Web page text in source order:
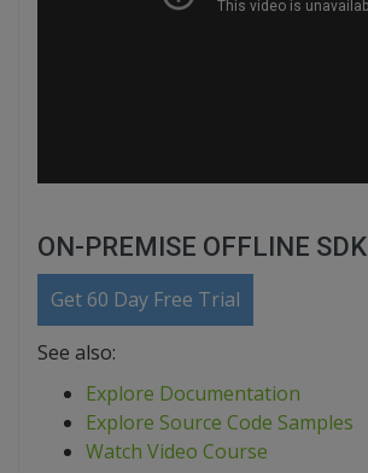
ON-PREMISE OFFLINE SDK
Get 60 Day Free Trial
See also:
Explore Documentation
Explore Source Code Samples
Watch Video Course